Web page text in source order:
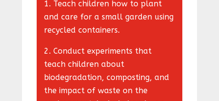
1. Teach children how to plant
and care for a small garden using
recycled containers.
2. Conduct experiments that
teach children about
biodegradation, composting, and
the impact of waste on the